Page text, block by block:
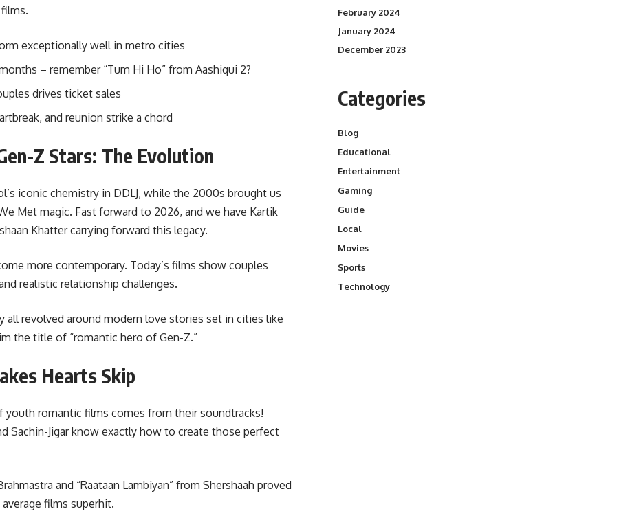
exceptionally well in metro cities
– remember “Tum Hi Ho” from Aashiqui 2?
drives ticket sales
and reunion strike a chord
Z Stars: The Evolution
iconic chemistry in DDLJ, while the 2000s brought us
Met magic. Fast forward to 2026, and we have Kartik
Khatter carrying forward this legacy.
more contemporary. Today’s films show couples
realistic relationship challenges.
all revolved around modern love stories set in cities like
the title of “romantic hero of Gen-Z.”
Hearts Skip
youth romantic films comes from their soundtracks!
Sachin-Jigar know exactly how to create those perfect
and “Raataan Lambiyan” from Shershaah proved
films superhit.
February 2024
January 2024
December 2023
Categories
Blog
Educational
Entertainment
Gaming
Guide
Local
Movies
Sports
Technology